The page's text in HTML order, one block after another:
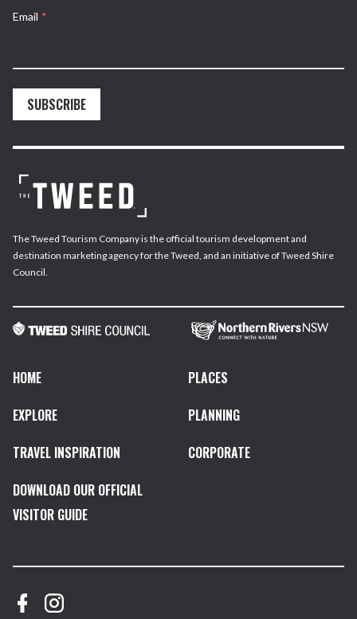
Email *
SUBSCRIBE
The Tweed Tourism Company is the official tourism development and
destination marketing agency for the Tweed, and an initiative of Tweed Shire
Council.
HOME
PLACES
EXPLORE
PLANNING
TRAVEL INSPIRATION
CORPORATE
DOWNLOAD OUR OFFICIAL
VISITOR GUIDE